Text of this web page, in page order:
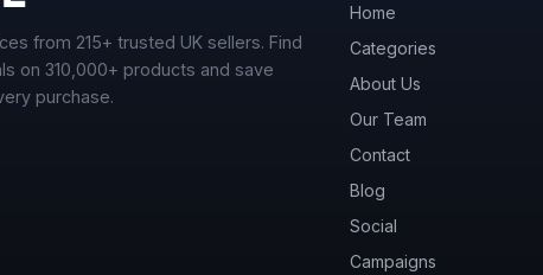
from 215+ trusted UK sellers. Find
on 310,000+ products and save
purchase.
Home
Categories
About Us
Our Team
Contact
Blog
Social
Campaigns